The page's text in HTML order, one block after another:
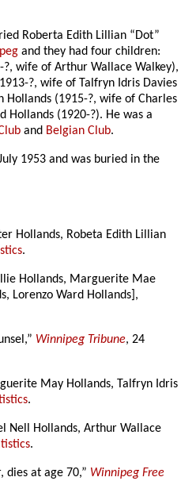
Roberta Edith Lillian “Dot”
and they had four children:
wife of Arthur Wallace Walkey),
?, wife of Talfryn Idris Davies
Hollands (1915-?, wife of Charles
Hollands (1920-?). He was a
and Belgian Club.
1953 and was buried in the
Hollands, Robeta Edith Lillian
.
Hollands, Marguerite Mae
Lorenzo Ward Hollands],
Winnipeg Tribune, 24
May Hollands, Talfryn Idris
.
Nell Hollands, Arthur Wallace
.
dies at age 70,” Winnipeg Free